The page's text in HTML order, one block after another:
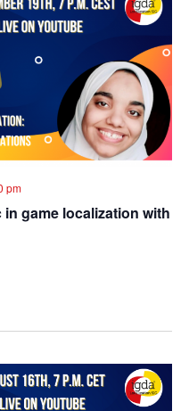
game localization with
pm